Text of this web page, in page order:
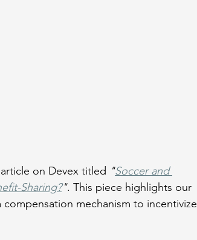
on Devex titled "Soccer and
Sharing?". This piece highlights our
mechanism to incentivize